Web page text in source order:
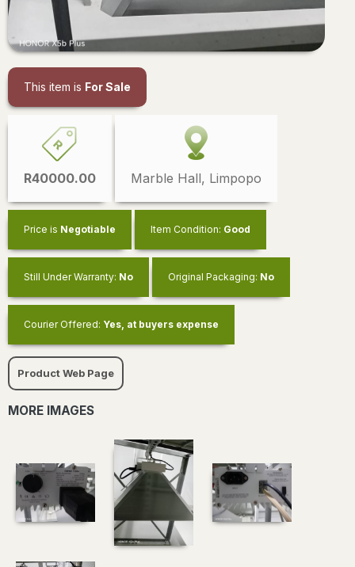
This item is For Sale
R40000.00 Marble Hall, Limpopo
Price is Negotiable Item Condition: Good
Still Under Warranty: No Original Packaging: No
Courier Offered: Yes, at buyers expense
Product Web Page
MORE IMAGES